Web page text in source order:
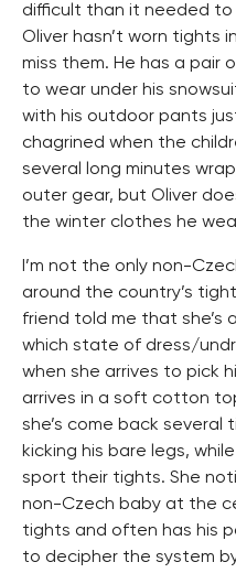
difficult than it needed
Oliver hasn’t worn tights
miss them. He has a pair
to wear under his
with his outdoor pants
chagrined when the
several long minutes
outer gear, but Oliver
the winter clothes he
I’m not the only non-
around the country’s
friend told me that she’s
which state of dress/
when she arrives to pick
arrives in a soft cotton
she’s come back several
kicking his bare legs,
sport their tights. She
non-Czech baby at the
tights and often has his
to decipher the system